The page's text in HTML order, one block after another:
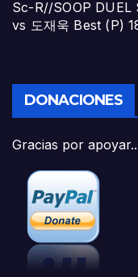
Sc-R//SOOP DUEL
vs 도재욱 Best (P)
DONACIONES
Gracias por